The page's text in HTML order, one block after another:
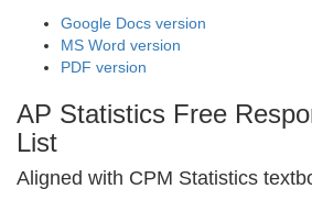
Google Docs version
MS Word version
PDF version
AP Statistics Free
List
Aligned with CPM Statistics